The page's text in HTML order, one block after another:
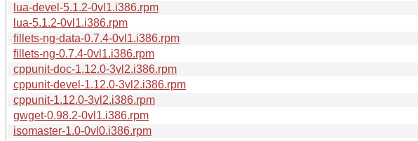
lua-devel-5.1.2-0vl1.i386.rpm
lua-5.1.2-0vl1.i386.rpm
fillets-ng-data-0.7.4-0vl1.i386.rpm
fillets-ng-0.7.4-0vl1.i386.rpm
cppunit-doc-1.12.0-3vl2.i386.rpm
cppunit-devel-1.12.0-3vl2.i386.rpm
cppunit-1.12.0-3vl2.i386.rpm
gwget-0.98.2-0vl1.i386.rpm
isomaster-1.0-0vl0.i386.rpm